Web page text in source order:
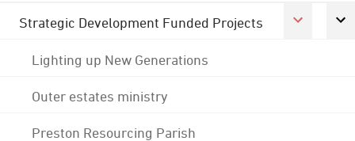
Strategic Development Funded Projects
Lighting up New Generations
Outer estates ministry
Preston Resourcing Parish